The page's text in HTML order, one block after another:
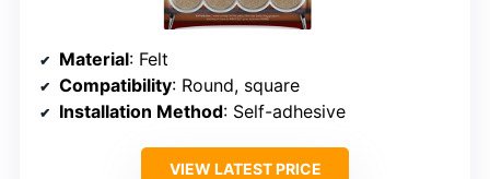
Material: Felt
Compatibility: Round, square
Installation Method: Self-adhesive
VIEW LATEST PRICE